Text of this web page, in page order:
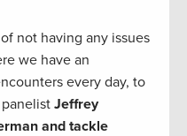
not having any issues
we have an
every day, to
Jeffrey
and tackle